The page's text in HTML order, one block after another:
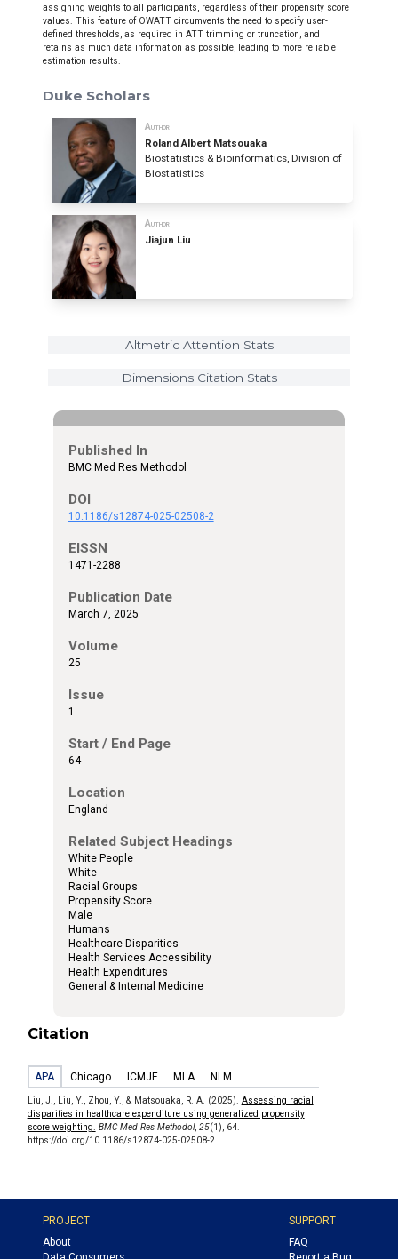
assigning weights to all participants, regardless of their propensity score
values. This feature of OWATT circumvents the need to specify user-
defined thresholds, as required in ATT trimming or truncation, and
retains as much data information as possible, leading to more reliable
estimation results.
Duke Scholars
Author
Roland Albert Matsouaka
Biostatistics & Bioinformatics, Division of
Biostatistics
Author
Jiajun Liu
Altmetric Attention Stats
Dimensions Citation Stats
Published In
BMC Med Res Methodol
DOI
10.1186/s12874-025-02508-2
EISSN
1471-2288
Publication Date
March 7, 2025
Volume
25
Issue
1
Start / End Page
64
Location
England
Related Subject Headings
White People
White
Racial Groups
Propensity Score
Male
Humans
Healthcare Disparities
Health Services Accessibility
Health Expenditures
General & Internal Medicine
Citation
APA Chicago ICMJE MLA NLM
Liu, J., Liu, Y., Zhou, Y., & Matsouaka, R. A. (2025). Assessing racial
disparities in healthcare expenditure using generalized propensity
score weighting. BMC Med Res Methodol, 25(1), 64.
https://doi.org/10.1186/s12874-025-02508-2
PROJECT
About
SUPPORT
FAQ